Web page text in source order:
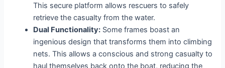
This secure platform allows rescuers to safely
retrieve the casualty from the water.
Dual Functionality: Some frames boast an
ingenious design that transforms them into climbing
nets. This allows a conscious and strong casualty to
haul themselves back onto the boat, reducing the